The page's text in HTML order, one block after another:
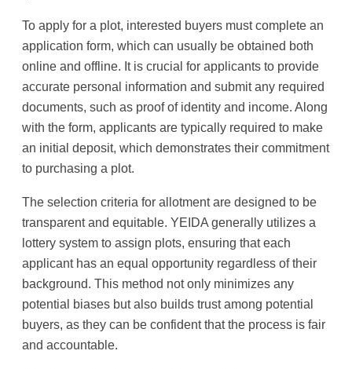
To apply for a plot, interested buyers must complete an
application form, which can usually be obtained both
online and offline. It is crucial for applicants to provide
accurate personal information and submit any required
documents, such as proof of identity and income. Along
with the form, applicants are typically required to make
an initial deposit, which demonstrates their commitment
to purchasing a plot.
The selection criteria for allotment are designed to be
transparent and equitable. YEIDA generally utilizes a
lottery system to assign plots, ensuring that each
applicant has an equal opportunity regardless of their
background. This method not only minimizes any
potential biases but also builds trust among potential
buyers, as they can be confident that the process is fair
and accountable.